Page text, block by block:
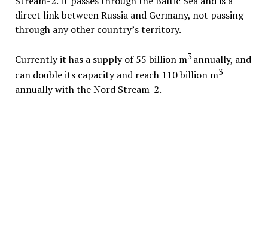
direct link between Russia and Germany, not passing
through any other country’s territory.
Currently it has a supply of 55 billion m3 annually, and
can double its capacity and reach 110 billion m3
annually with the Nord Stream-2.